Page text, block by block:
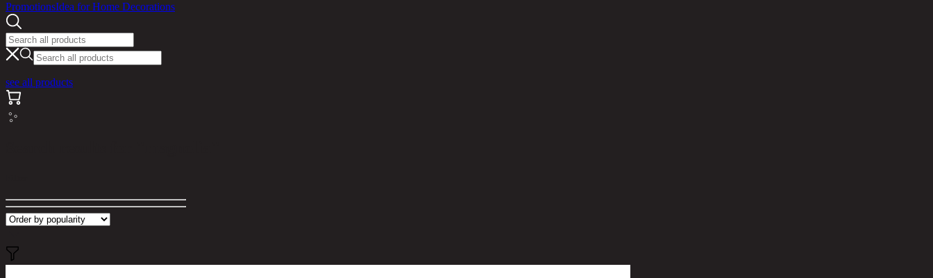
PromotionsIdea for Home Decorations
see all products